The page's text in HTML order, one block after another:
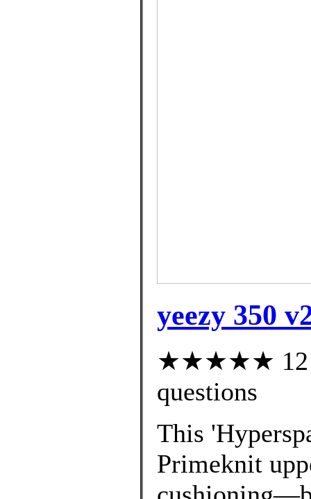
yeezy 350
★★★★★ 12
questions
This
Primeknit